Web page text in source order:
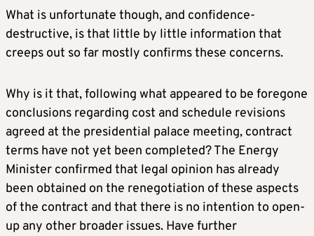
What is unfortunate though, and confidence-
destructive, is that little by little information that
creeps out so far mostly confirms these concerns.
Why is it that, following what appeared to be foregone
conclusions regarding cost and schedule revisions
agreed at the presidential palace meeting, contract
terms have not yet been completed? The Energy
Minister confirmed that legal opinion has already
been obtained on the renegotiation of these aspects
of the contract and that there is no intention to open-
up any other broader issues. Have further